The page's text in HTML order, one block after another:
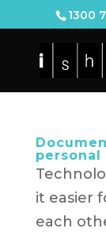
1300
personal
it easier
each